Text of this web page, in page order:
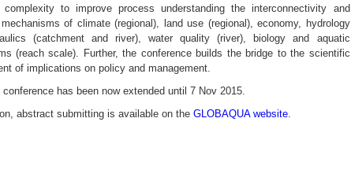
complexity to improve process understanding the interconnectivity and
of climate (regional), land use (regional), economy, hydrol­ogy
(catchment and river), water quality (river), biology and aquatic
(reach scale). Further, the conference builds the bridge to the scientific
of implications on policy and management.
has been now extended until 7 Nov 2015.
abstract submitting is available on the GLOBAQUA website.